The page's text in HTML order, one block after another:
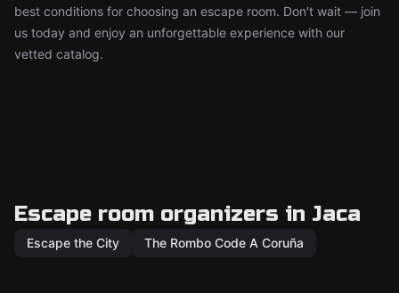
best conditions for choosing an escape room. Don't wait — join
us today and enjoy an unforgettable experience with our
vetted catalog.
Escape room organizers in Jaca
Escape the City The Rombo Code A Coruña